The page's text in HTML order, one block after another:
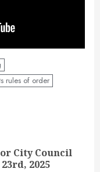
rules of order
City Council
2025